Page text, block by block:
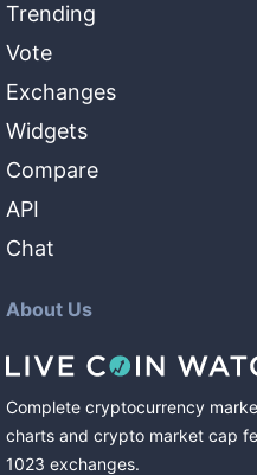
Trending
Vote
Exchanges
Widgets
Compare
API
Chat
About Us
Complete cryptocurrency
charts and crypto market cap
1023 exchanges.